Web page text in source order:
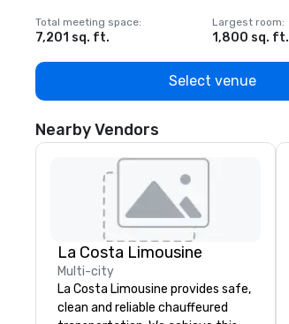
Total meeting space:
7,201 sq. ft.
Largest room:
1,800 sq. ft.
Select venue
Nearby Vendors
La Costa Limousine
Multi-city
La Costa Limousine provides safe,
clean and reliable chauffeured